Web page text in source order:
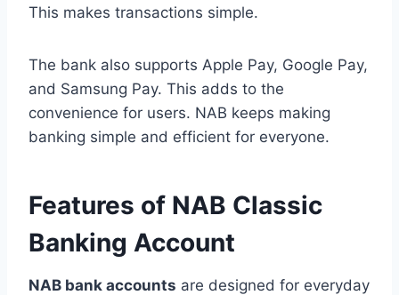
This makes transactions simple.
The bank also supports Apple Pay, Google Pay,
and Samsung Pay. This adds to the
convenience for users. NAB keeps making
banking simple and efficient for everyone.
Features of NAB Classic
Banking Account
NAB bank accounts are designed for everyday